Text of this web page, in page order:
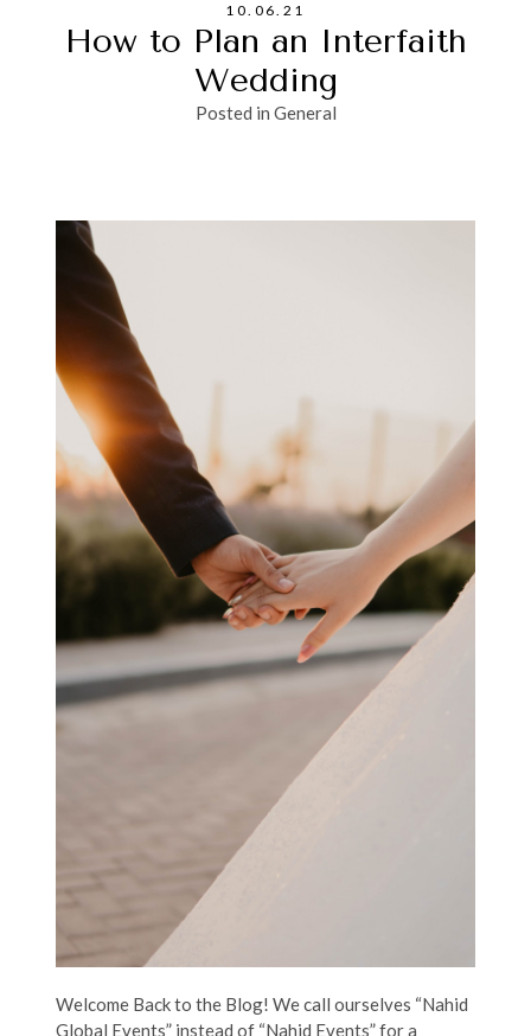
10.06.21
How to Plan an Interfaith
Wedding
Posted in General
Welcome Back to the Blog! We call ourselves “Nahid
Global Events” instead of “Nahid Events” for a